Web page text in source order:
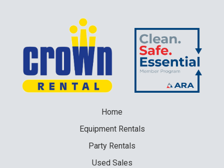
Home
EquipmentRentals
Party Rentals
Used Sales